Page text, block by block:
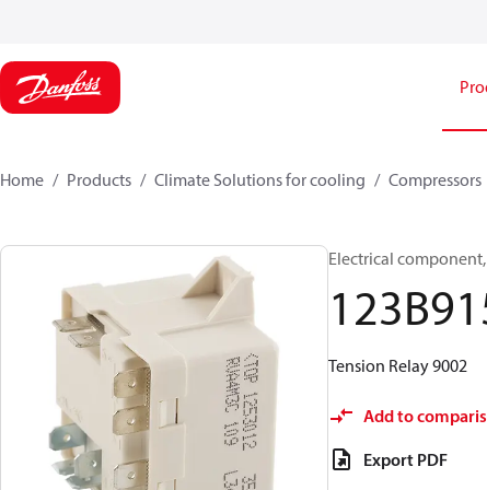
Home Products Climate Solutions for cooling Compressors
Electrical
Tension Relay 9002
Add to
Export PDF